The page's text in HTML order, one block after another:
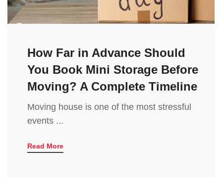
How Far in Advance Should
You Book Mini Storage Before
Moving? A Complete Timeline
Moving house is one of the most stressful
events ...
Read More